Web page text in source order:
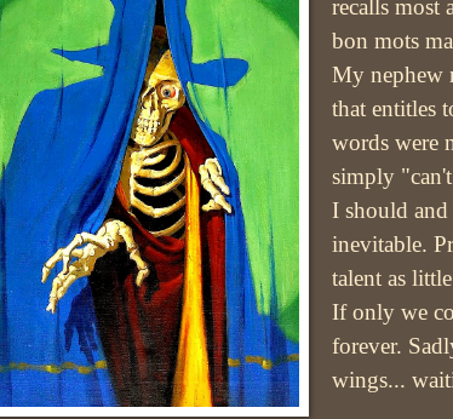
recalls most
bon mots
My nephew
that entitles
words were
simply
I should and
inevitable.
talent as
If only we
forever.
wings...